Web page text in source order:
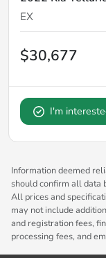
EX
$30,677
I'm
Information deemed
should confirm all data
All prices and
may not include
and registration fees,
processing fees, and